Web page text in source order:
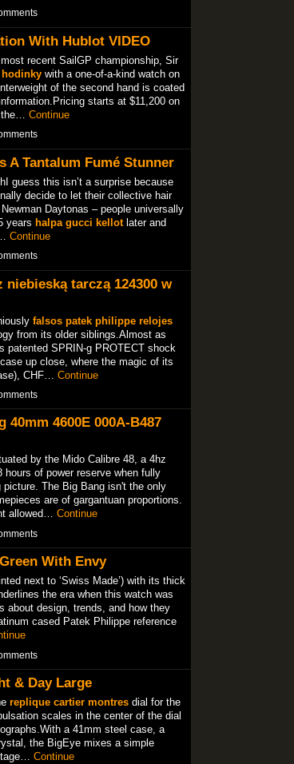
With Hublot VIDEO
recent SailGP championship, Sir
with a one-of-a-kind watch on
of the second hand is coated
starts at $11,200 on
the… Continue
A Tantalum Fumé Stunner
guess this isn’t a surprise because
decide to let their collective hair
Daytonas – people universally
years halpa gucci kellotlater and
Continue
tarczą 124300 w
falsos patek philippe relojes
from its older siblings.Almost as
patented SPRIN-g PROTECT shock
up close, where the magic of its
CHF… Continue
4600E 000A-B487
by the Mido Calibre 48, a 4hz
of power reserve when fully
The Big Bang isn't the only
are of gargantuan proportions.
allowed… Continue
With Envy
next to ‘Swiss Made’) with its thick
the era when this watch was
about design, trends, and how they
cased Patek Philippe reference
& Day Large
replique cartier montresdial for the
scales in the center of the dial
a 41mm steel case, a
the BigEye mixes a simple
Continue